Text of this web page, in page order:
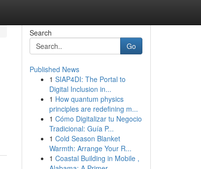
Search
Go
Published News
1 SIAP4DI: The Portal to
Digital Inclusion in...
1 How quantum physics
principles are redefining m...
1 Cómo Digitalizar tu Negocio
Tradicional: Guía P...
1 Cold Season Blanket
Warmth: Arrange Your R...
1 Coastal Building in Mobile ,